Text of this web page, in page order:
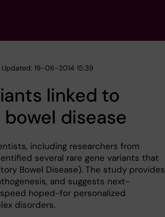
19-06-2014 15:39
linked to
disease
including researchers from
several rare gene variants that
Bowel Disease). The study provides
and suggests next-
hoped-for personalized
disorders.